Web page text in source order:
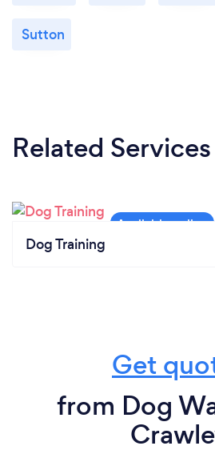
Sutton
Related Services
Dog Training
Get
from Dog